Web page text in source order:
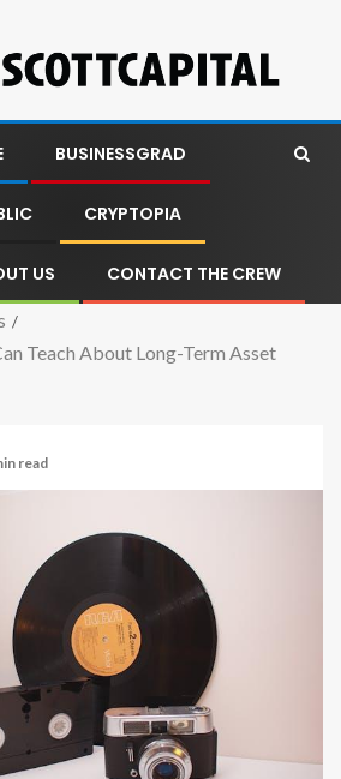
BUSINESSGRAD
CRYPTOPIA
US CONTACT THE CREW
Teach About Long-Term Asset
read